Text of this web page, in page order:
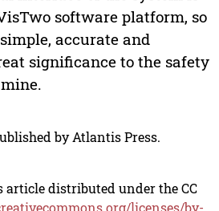
software platform, so
accurate and
significance to the safety
by Atlantis Press.
article distributed under the CC
licenses/by-